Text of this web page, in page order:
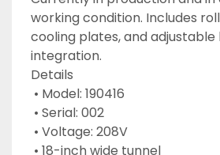
working condition. Includes
cooling plates, and adjustable
integration.
Details
• Model: 190416
• Serial: 002
• Voltage: 208V
• 18-inch wide tunnel